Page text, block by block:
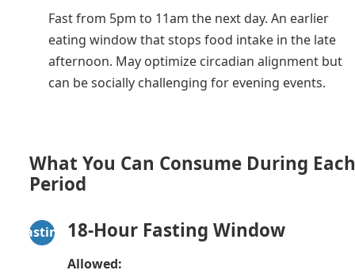
Fast from 5pm to 11am the next day. An earlier
eating window that stops food intake in the late
afternoon. May optimize circadian alignment but
can be socially challenging for evening events.
What You Can Consume During
Period
Fasting 18-Hour Fasting Window
Allowed: